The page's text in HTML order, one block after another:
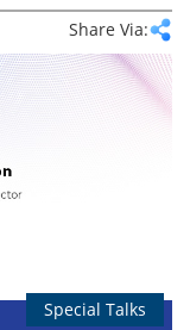
Share Via:
Special Talks